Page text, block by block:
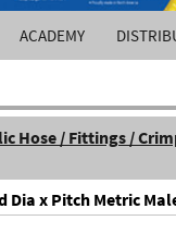
ACADEMY
Hose / Fittings /
x Pitch Metric